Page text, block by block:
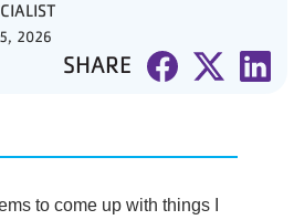
2026
SHARE
to come up with things I